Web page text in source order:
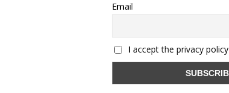
Email
I accept the privacy policy